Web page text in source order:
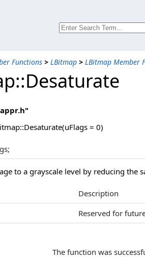
Functions > LBitmap > LBitmap Member
= 0)
to a grayscale level by reducing
Description
Reserved for
The function was